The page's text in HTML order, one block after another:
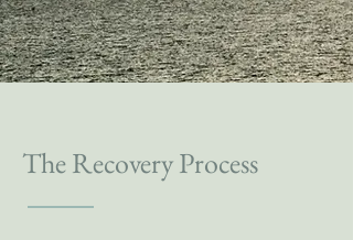
The Recovery Process